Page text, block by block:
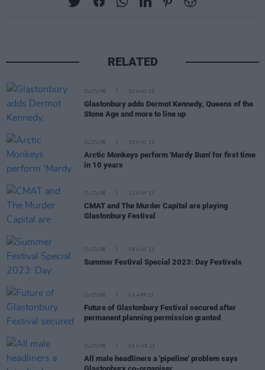
RELATED
CULTURE 30 MAY 23
Glastonbury adds Dermot Kennedy, Queens of the
Stone Age and more to line up
CULTURE 30 MAY 23
Arctic Monkeys perform 'Mardy Bum' for first time
in 10 years
CULTURE 12 MAY 23
CMAT and The Murder Capital are playing
Glastonbury Festival
CULTURE 05 MAY 23
Summer Festival Special 2023: Day Festivals
CULTURE 04 APR 23
Future of Glastonbury Festival secured after
permanent planning permission granted
CULTURE 06 MAR 23
All male headliners a 'pipeline' problem says